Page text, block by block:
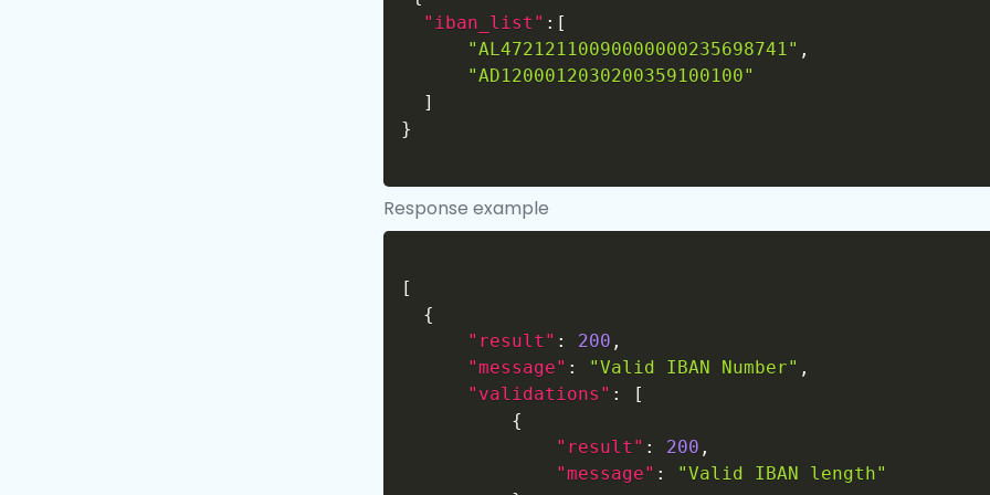
"iban_list" : [
"AL47212110090000000235698741" ,
"AD1200012030200359100100"
]
}
Response example
[
{
"result" : 200 ,
"message" : "Valid IBAN Number" ,
"validations" :
[
{
"result" : 200 ,
"message" :
"Valid IBAN length"